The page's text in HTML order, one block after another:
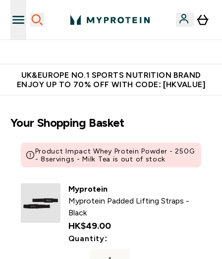
UK&EUROPE NO.1 SPORTS NUTRITION BRAND
ENJOY UP TO 70% OFF WITH CODE: [HKVALUE]
Your Shopping Basket
Product Impact Whey Protein Powder - 250G
- 8servings - Milk Tea is out of stock
Myprotein
Myprotein Padded Lifting Straps -
Black
HK$49.00‎
Quantity: